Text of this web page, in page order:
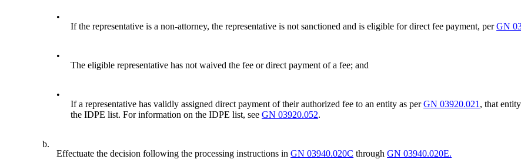
•
If the representative is a non-attorney, the representative is not sanctioned and is eligible for direct fee payment, perGN
•
The eligible representative has not waived the fee or direct payment of a fee; and
•
If a representative has validly assigned direct payment of their authorized fee to an entity as perGN 03920.021 , that
the IDPE list. For information on the IDPE list, seeGN 03920.052.
b.
Effectuate the decision following the processing instructions inGN 03940.020C throughGN 03940.020E.